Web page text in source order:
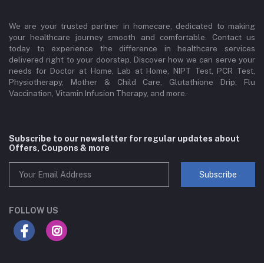
We are your trusted partner in homecare, dedicated to making
your healthcare journey smooth and comfortable. Contact us
today to experience the difference in healthcare services
delivered right to your doorstep. Discover how we can serve your
needs for Doctor at Home, Lab at Home, NIPT Test, PCR Test,
Physiotherapy, Mother & Child Care, Glutathione Drip, Flu
Vaccination, Vitamin Infusion Therapy, and more.
Subscribe to our newsletter for regular updates about
Offers, Coupons & more
Subscribe
FOLLOW US